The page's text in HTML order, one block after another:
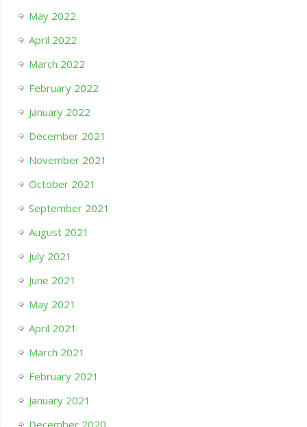
May 2022
April 2022
March 2022
February 2022
January 2022
December 2021
November 2021
October 2021
September 2021
August 2021
July 2021
June 2021
May 2021
April 2021
March 2021
February 2021
January 2021